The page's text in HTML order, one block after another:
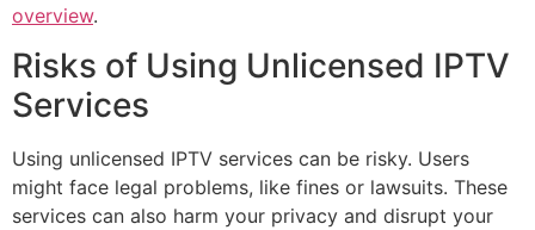
overview.
Risks of Using Unlicensed IPTV
Services
Using unlicensed IPTV services can be risky. Users
might face legal problems, like fines or lawsuits. These
services can also harm your privacy and disrupt your